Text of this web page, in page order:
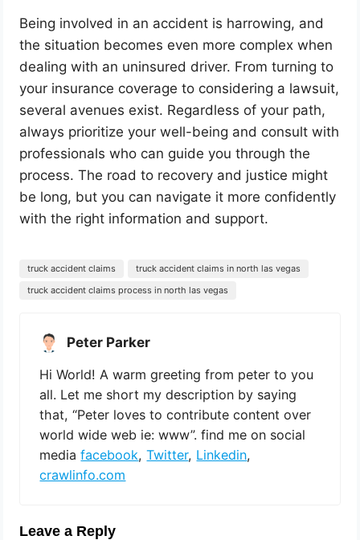
Being involved in an accident is harrowing, and
the situation becomes even more complex when
dealing with an uninsured driver. From turning to
your insurance coverage to considering a lawsuit,
several avenues exist. Regardless of your path,
always prioritize your well-being and consult with
professionals who can guide you through the
process. The road to recovery and justice might
be long, but you can navigate it more confidently
with the right information and support.
truck accident claims
truck accident claims in north las vegas
truck accident claims process in north las vegas
Peter Parker
Hi World! A warm greeting from peter to you
all. Let me short my description by saying
that, “Peter loves to contribute content over
world wide web ie: www”. find me on social
mediafacebook,Twitter, Linkedin,
crawlinfo.com
Leave a Reply